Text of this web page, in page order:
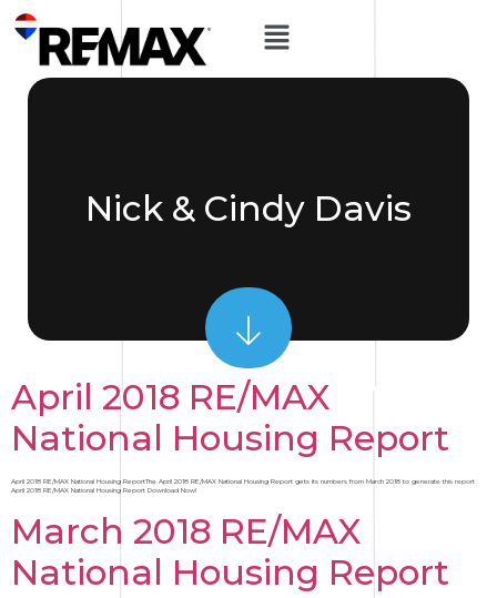
Nick & Cindy Davis
April 2018 RE/MAX
National Housing Report
April 2018 RE/MAX National Housing ReportThe April 2018 RE/MAX National Housing Report gets its numbers from March 2018 to generate this report
April 2018 RE/MAX National Housing Report Download Now!
March 2018 RE/MAX
National Housing Report